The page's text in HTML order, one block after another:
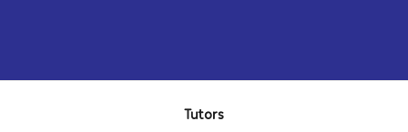
Tutors